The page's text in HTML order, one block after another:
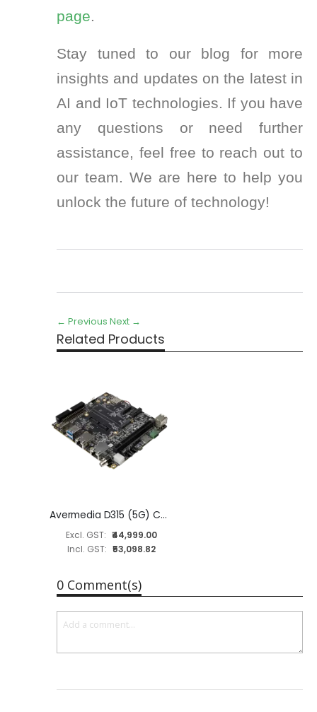
page.
Stay tuned to our blog for more
insights and updates on the latest in
AI and IoT technologies. If you have
any questions or need further
assistance, feel free to reach out to
our team. We are here to help you
unlock the future of technology!
← Previous Next →
Related Products
Avermedia D315 (5G) Carrier Board for NVIDIA Jetson AGX Orin 32GB/64GB Module
₹44,999.00
₹53,098.82
0 Comment(s)